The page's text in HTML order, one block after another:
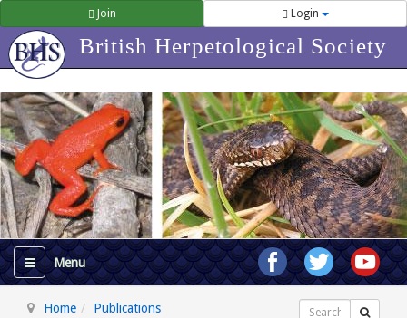
Join Login
British Herpetological Society
Home
Publications
Search